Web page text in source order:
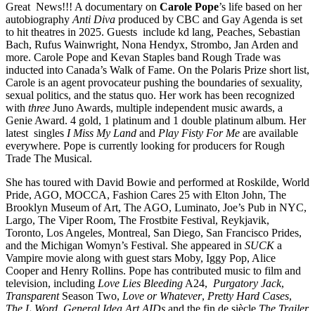
Great News!!! A documentary on Carole Pope’s life based on her
autobiography Anti Diva produced by CBC and Gay Agenda is set
to hit theatres in 2025. Guests include kd lang, Peaches, Sebastian
Bach, Rufus Wainwright, Nona Hendyx, Strombo, Jan Arden and
more. Carole Pope and Kevan Staples band Rough Trade was
inducted into Canada’s Walk of Fame. On the Polaris Prize short list,
Carole is an agent provocateur pushing the boundaries of sexuality,
sexual politics, and the status quo. Her work has been recognized
with three Juno Awards, multiple independent music awards, a
Genie Award. 4 gold, 1 platinum and 1 double platinum album. Her
latest singles I Miss My Land and Play Fisty For Me are available
everywhere. Pope is currently looking for producers for Rough
Trade The Musical.
She has toured with David Bowie and performed at Roskilde, World
Pride, AGO, MOCCA, Fashion Cares 25 with Elton John, The
Brooklyn Museum of Art, The AGO, Luminato, Joe’s Pub in NYC,
Largo, The Viper Room, The Frostbite Festival, Reykjavik,
Toronto, Los Angeles, Montreal, San Diego, San Francisco Prides,
and the Michigan Womyn’s Festival. She appeared in SUCKa
Vampire movie along with guest stars Moby, Iggy Pop, Alice
Cooper and Henry Rollins. Pope has contributed music to film and
television, including Love Lies Bleeding A24, Purgatory Jack,
TransparentSeason Two, Love or Whatever, Pretty Hard Cases,